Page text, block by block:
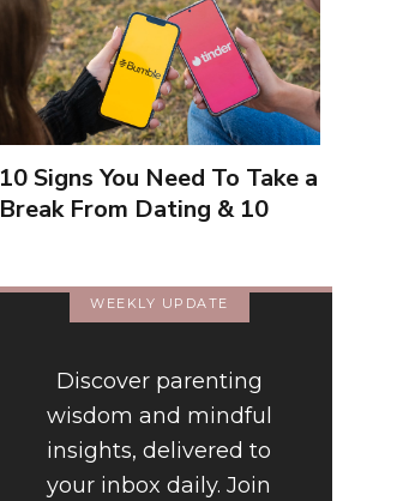
10 Signs You Need To Take a
Break From Dating & 10
WEEKLY UPDATE
Discover parenting
wisdom and mindful
insights, delivered to
your inbox daily. Join